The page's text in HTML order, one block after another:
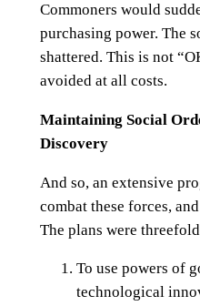
Commoners would
purchasing power. The
shattered. This is not
avoided at all costs.
Maintaining Social
Discovery
And so, an extensive
combat these forces,
The plans were
To use powers of
technological